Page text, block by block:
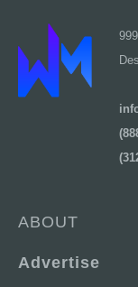
ABOUT
Advertise